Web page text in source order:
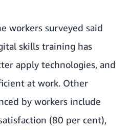
workers surveyed said
skills training has
apply technologies, and
at work. Other
by workers include
(80 per cent),